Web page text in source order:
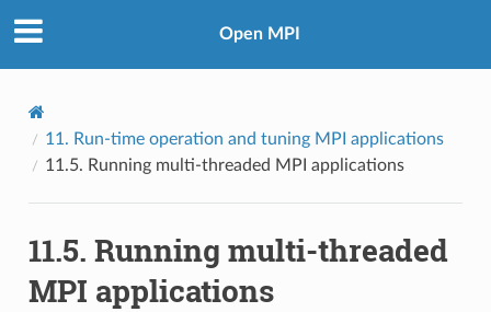
Open MPI
11. Run-time operation and tuning MPI applications
11.5. Running multi-threaded MPI applications
11.5. Running multi-threaded
MPI applications